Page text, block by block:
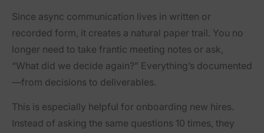
Since async communication lives in written or
recorded form, it creates a natural paper trail. You no
longer need to take frantic meeting notes or ask,
“What did we decide again?” Everything’s documented
—from decisions to deliverables.
This is especially helpful for onboarding new hires.
Instead of asking the same questions 10 times, they